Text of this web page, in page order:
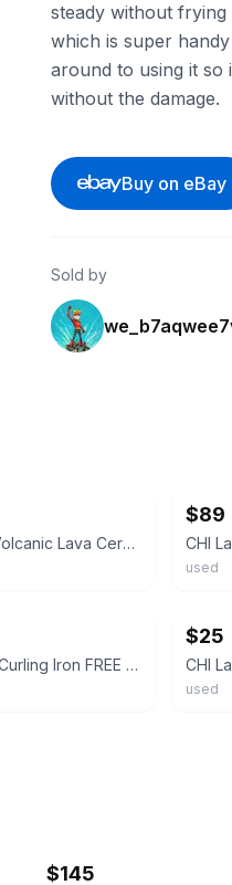
steady without
which is super
around to using it so
without the damage.
Buy on eBay
Sold by
Chi Lava 1" Volcanic Lava Ceramic Pro Spin N Curl
$89
used
CHI Lava 1 " Curling Iron FREE SHIPPING
$25
used
$145